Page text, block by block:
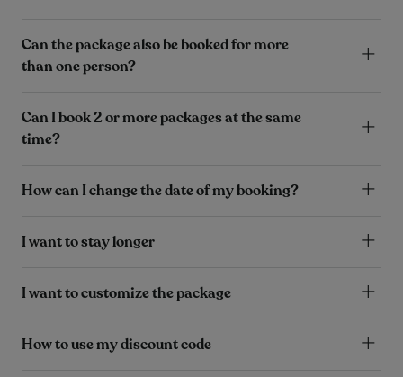
Can the package also be booked for more
than one person?
Can I book 2 or more packages at the same
time?
How can I change the date of my booking?
I want to stay longer
I want to customize the package
How to use my discount code